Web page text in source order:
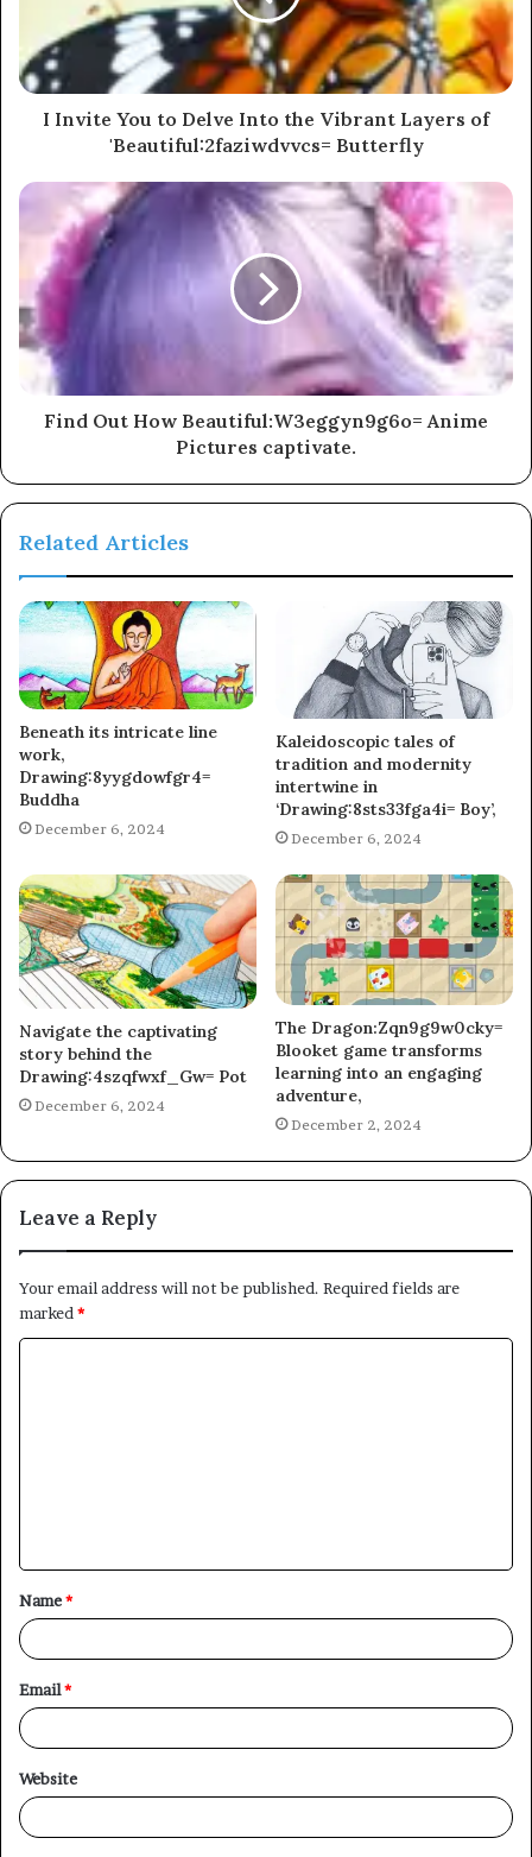
I Invite You to Delve Into the Vibrant Layers of
'Beautiful:2faziwdvvcs= Butterfly
Find Out How Beautiful:W3eggyn9g6o= Anime
Pictures captivate.
Related Articles
Beneath its intricate line
work,
Drawing:8yygdowfgr4=
Buddha
December 6, 2024
Kaleidoscopic tales of
tradition and modernity
intertwine in
‘Drawing:8sts33fga4i= Boy’,
December 6, 2024
Navigate the captivating
story behind the
Drawing:4szqfwxf_Gw= Pot
December 6, 2024
The Dragon:Zqn9g9w0cky=
Blooket game transforms
learning into an engaging
adventure,
December 2, 2024
Leave a Reply
Your email address will not be published. Required fields are
marked*
t
*
Name*
Email*
Website